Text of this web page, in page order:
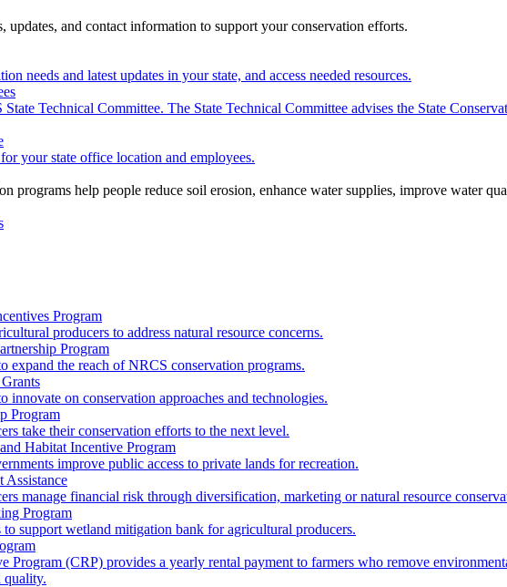
updates, and contact information to support your conservation efforts.
needs and latest updates in your state, and access needed resources.
State Technical Committee. The State Technical Committee advises the State
your state office location and employees.
programs help people reduce soil erosion, enhance water supplies, improve water
Program
producers to address natural resource concerns.
Program
expand the reach of NRCS conservation programs.
innovate on conservation approaches and technologies.
Program
take their conservation efforts to the next level.
Habitat Incentive Program
improve public access to private lands for recreation.
Assistance
manage financial risk through diversification, marketing or natural resource
Program
support wetland mitigation bank for agricultural producers.
Program (CRP) provides a yearly rental payment to farmers who remove
quality.